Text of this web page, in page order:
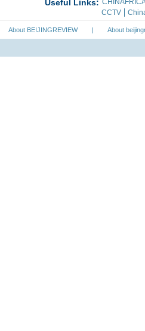
About BEIJINGREVIEW | About